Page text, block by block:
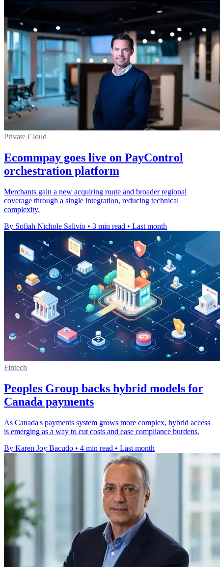
Private Cloud
Ecommpay goes live on PayControl
orchestration platform
Merchants gain a new acquiring route and broader regional
coverage through a single integration, reducing technical
complexity.
By Sofiah Nichole Salivio • 3 min read • Last month
Fintech
Peoples Group backs hybrid models for
Canada payments
As Canada's payments system grows more complex, hybrid access
is emerging as a way to cut costs and ease compliance burdens.
By Karen Joy Bacudo • 4 min read • Last month